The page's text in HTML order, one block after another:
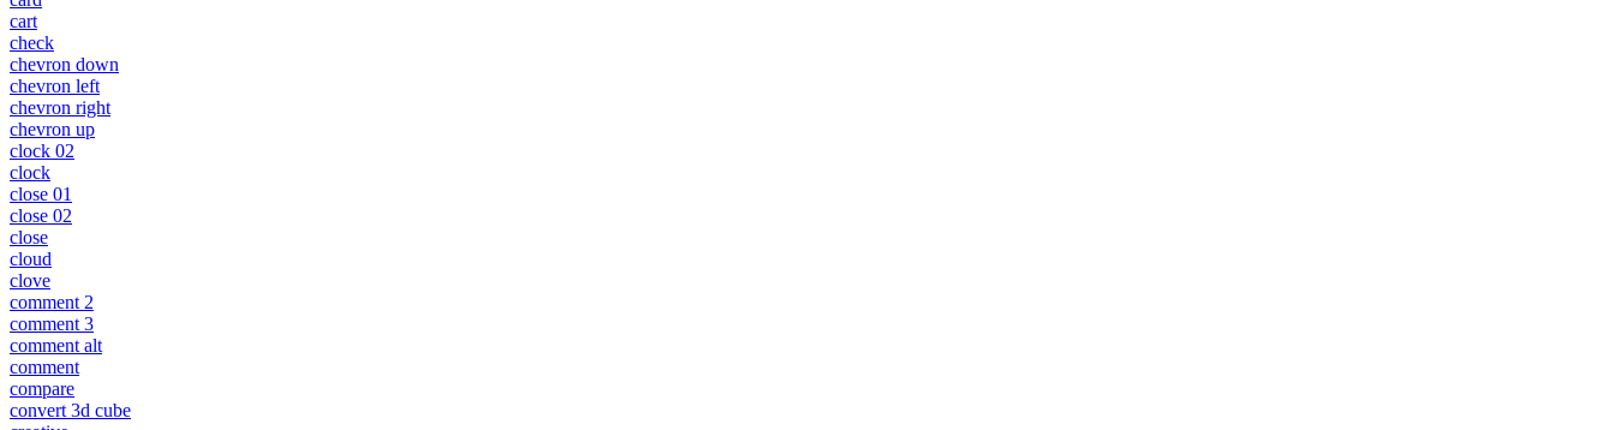
cart
check
chevron down
chevron left
chevron right
chevron up
clock 02
clock
close 01
close 02
close
cloud
clove
comment 2
comment 3
comment alt
comment
compare
convert 3d cube